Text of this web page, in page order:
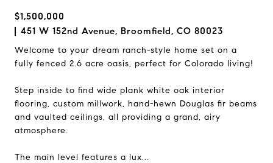
$1,500,000
451 W 152nd Avenue, Broomfield, CO 80023
Welcome to your dream ranch-style home set on a
fully fenced 2.6 acre oasis, perfect for Colorado living!
Step inside to find wide plank white oak interior
flooring, custom millwork, hand-hewn Douglas fir beams
and vaulted ceilings, all providing a grand, airy
atmosphere.
The main level features a lux...